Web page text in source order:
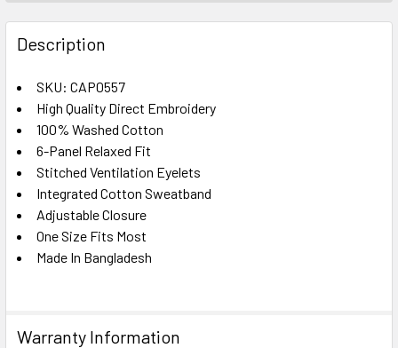
FREQUENTLY
BOUGHT
TOGETHER:
SELECT
ALL
ADD
TO CART
Description
SKU: CAP0557
High Quality Direct Embroidery
100% Washed Cotton
6-Panel Relaxed Fit
Stitched Ventilation Eyelets
Integrated Cotton Sweatband
Adjustable Closure
One Size Fits Most
Made In Bangladesh
Warranty Information